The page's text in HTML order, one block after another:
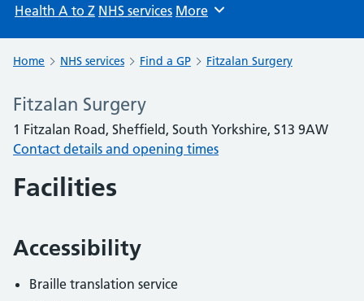
Health A to Z NHS services Browse
More
Home NHS services Find a GP Fitzalan Surgery
Fitzalan Surgery
1 Fitzalan Road, Sheffield, South Yorkshire, S13 9AW
Contact details and opening times
Facilities
Accessibility
Braille translation service